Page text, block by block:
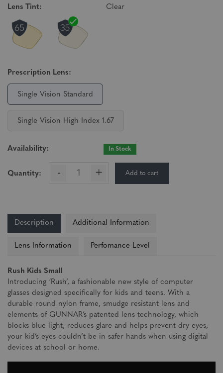
Lens Tint: Clear
Prescription Lens:
Single Vision Standard
Single Vision High Index 1.67
Availability: In Stock
Quantity: - + Add to cart
Description Additional Information
Lens Information Perfomance Level
Rush Kids Small
Introducing ‘Rush’, a fashionable new style of computer
glasses designed specifically for kids and teens. With a
durable round nylon frame, smudge resistant lens and
elements of GUNNAR’s patented lens technology, which
blocks blue light, reduces glare and helps prevent dry eyes,
your kid’s eyes couldn’t be in safer hands when using digital
devices at school or home.